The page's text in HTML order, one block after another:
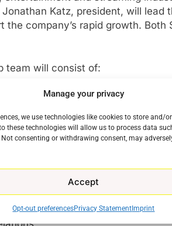
Manage your privacy
we use technologies like cookies to store and/
these technologies will allow us to process data
consenting or withdrawing consent, may
Accept
Opt-out preferencesPrivacy Statement Imprint
Katz, president, will lead
company’s rapid growth. Both
team will consist of:
Chicken Soup for the Soul
the company, including strategy,
Reporting to him:
Peter Binazeski – Heads the
relations;
to direct all people functions;
duties to newly expanded role
for the combined business;
responsibility for all financial